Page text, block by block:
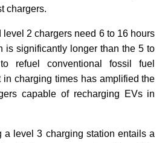
chargers.
level 2 chargers need 6 to 16 hours
is significantly longer than the 5 to
refuel conventional fossil fuel
in charging times has amplified the
capable of recharging EVs in
a level 3 charging station entails a